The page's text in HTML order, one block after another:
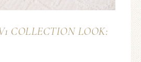
COLLECTION LOOK: